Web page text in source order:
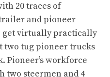
20 traces of
and pioneer
get virtually practically
two tug pioneer trucks
Pioneer’s workforce
two steermen and 4